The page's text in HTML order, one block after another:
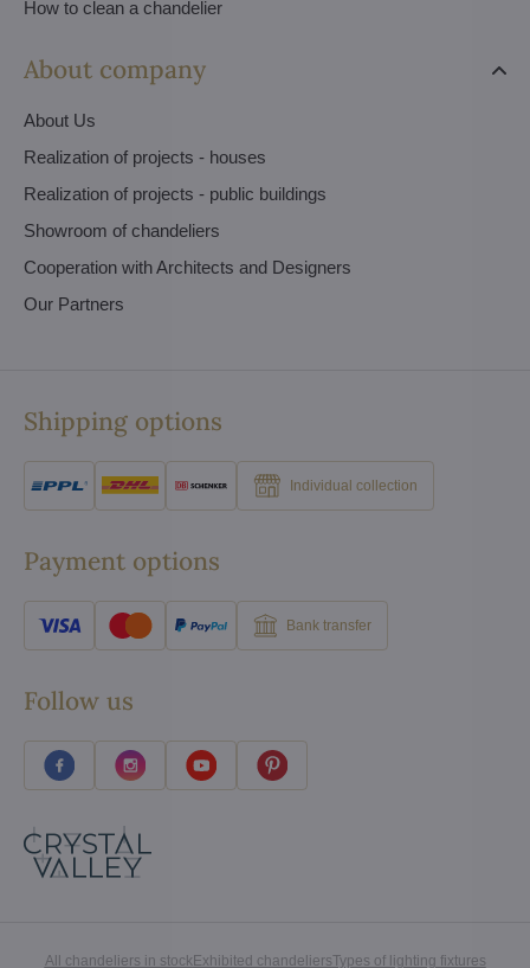
How to clean a chandelier
About company
About Us
Realization of projects - houses
Realization of projects - public buildings
Showroom of chandeliers
Cooperation with Architects and Designers
Our Partners
Shipping options
Individual collection
Payment options
Bank transfer
Follow us
All chandeliers in stockExhibited chandeliersTypes of lighting fixtures